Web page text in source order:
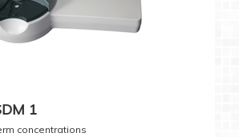
1
concentrations